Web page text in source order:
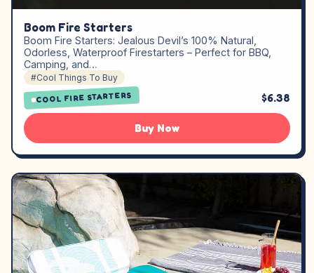
Boom Fire Starters
Boom Fire Starters: Jealous Devil’s 100% Natural,
Odorless, Waterproof Firestarters – Perfect for BBQ,
Camping, and…
#Cool Things To Buy
COOL FIRE STARTERS $6.38
Buy Now